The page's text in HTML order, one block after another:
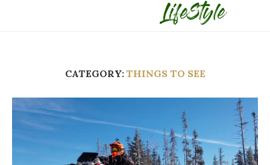
CATEGORY: THINGS TO SEE